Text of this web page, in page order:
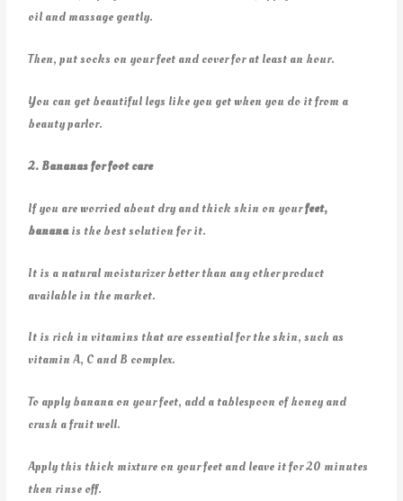
oil and massage gently.
Then, put socks on your feet and cover for at least an hour.
You can get beautiful legs like you get when you do it from a
beauty parlor.
2. Bananas for foot care
If you are worried about dry and thick skin on yourfeet,
bananais the best solution for it.
It is a natural moisturizer better than any other product
available in the market.
It is rich in vitamins that are essential for the skin, such as
vitamin A, C and B complex.
To apply banana on your feet, add a tablespoon of honey and
crush a fruit well.
Apply this thick mixture on your feet and leave it for 20 minutes
then rinse off.